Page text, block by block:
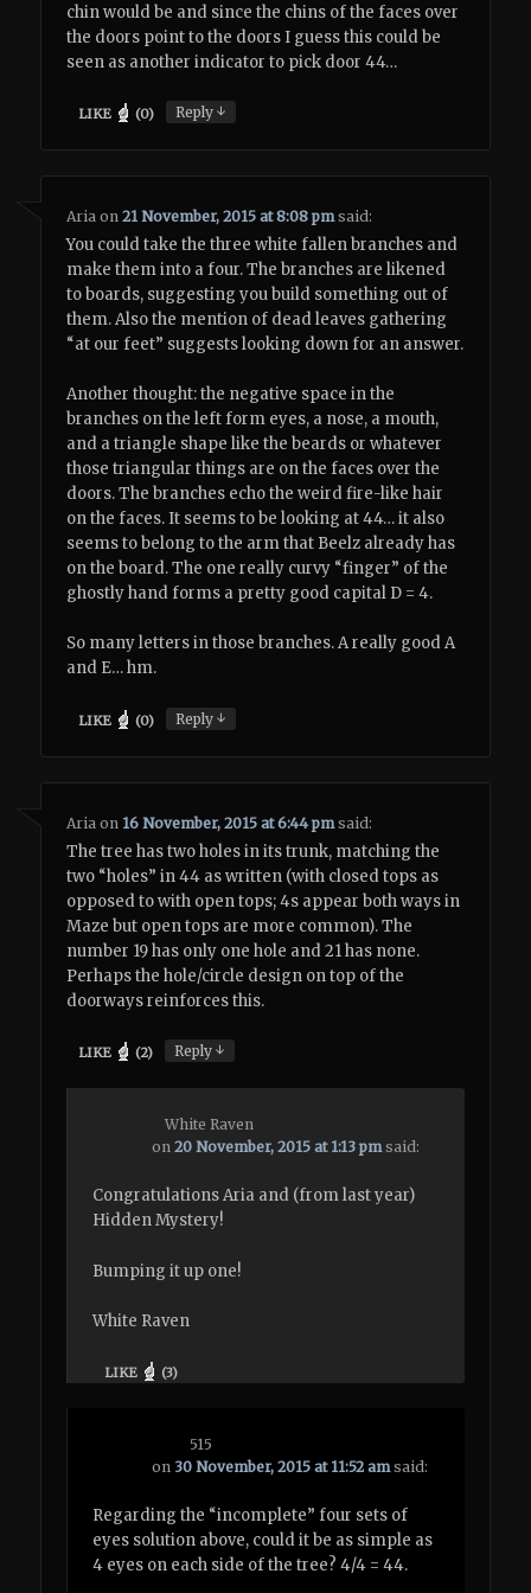
chin would be and since the chins of the faces over
the doors point to the doors I guess this could be
seen as another indicator to pick door 44…
LIKE (0) Reply↓
Aria on21 November, 2015 at 8:08 pm said:
You could take the three white fallen branches and
make them into a four. The branches are likened
to boards, suggesting you build something out of
them. Also the mention of dead leaves gathering
“at our feet” suggests looking down for an answer.
Another thought: the negative space in the
branches on the left form eyes, a nose, a mouth,
and a triangle shape like the beards or whatever
those triangular things are on the faces over the
doors. The branches echo the weird fire-like hair
on the faces. It seems to be looking at 44… it also
seems to belong to the arm that Beelz already has
on the board. The one really curvy “finger” of the
ghostly hand forms a pretty good capital D = 4.
So many letters in those branches. A really good A
and E… hm.
LIKE (0) Reply↓
Aria on 16 November, 2015 at 6:44 pm said:
The tree has two holes in its trunk, matching the
two “holes” in 44 as written (with closed tops as
opposed to with open tops; 4s appear both ways in
Maze but open tops are more common). The
number 19 has only one hole and 21 has none.
Perhaps the hole/circle design on top of the
doorways reinforces this.
LIKE (2) Reply↓
White Raven
on20 November, 2015 at 1:13 pm said:
Congratulations Aria and (from last year)
Hidden Mystery!
Bumping it up one!
White Raven
LIKE (3)
515
on 30 November, 2015 at 11:52 am said:
Regarding the “incomplete” four sets of
eyes solution above, could it be as simple as
4 eyes on each side of the tree? 4/4 = 44.